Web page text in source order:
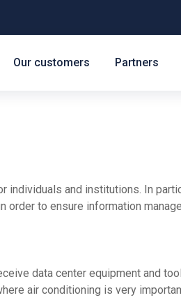
Our customers Partners
individuals and institutions. In
to ensure information
data center equipment and
air conditioning is very